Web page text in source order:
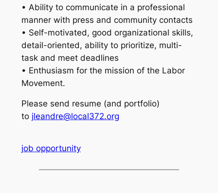
• Ability to communicate in a professional
manner with press and community contacts
• Self-motivated, good organizational skills,
detail-oriented, ability to prioritize, multi-
task and meet deadlines
• Enthusiasm for the mission of the Labor
Movement.
Please send resume (and portfolio)
to jleandre@local372.org
job opportunity